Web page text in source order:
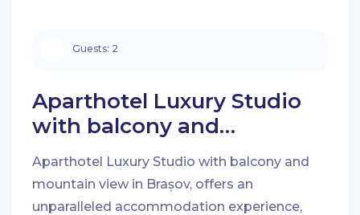
Aparthotel Luxury Studio
with balcony and
mountain view in Brașov
Aparthotel Luxury Studio with balcony and
mountain view in Brașov, offers an
unparalleled accommodation experience,
Guests: 2